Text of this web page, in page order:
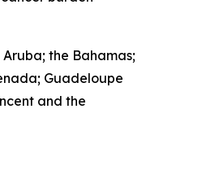
the Bahamas;
Guadeloupe
and the